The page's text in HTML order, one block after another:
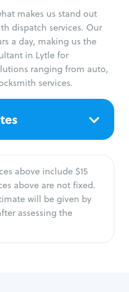
makes us stand out
dispatch services. Our
a day, making us the
in Lytle for
ranging from auto,
services.
above include $15
above are not fixed.
will be given by
assessing the